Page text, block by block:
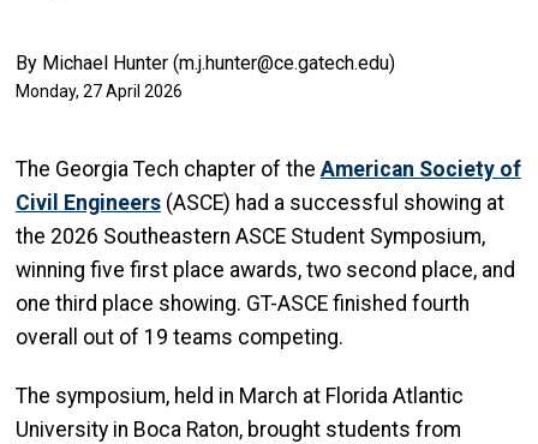
By Michael Hunter (m.j.hunter@ce.gatech.edu)
Monday, 27 April 2026
The Georgia Tech chapter of the American Society of
Civil Engineers (ASCE) had a successful showing at
the 2026 Southeastern ASCE Student Symposium,
winning five first place awards, two second place, and
one third place showing. GT-ASCE finished fourth
overall out of 19 teams competing.
The symposium, held in March at Florida Atlantic
University in Boca Raton, brought students from